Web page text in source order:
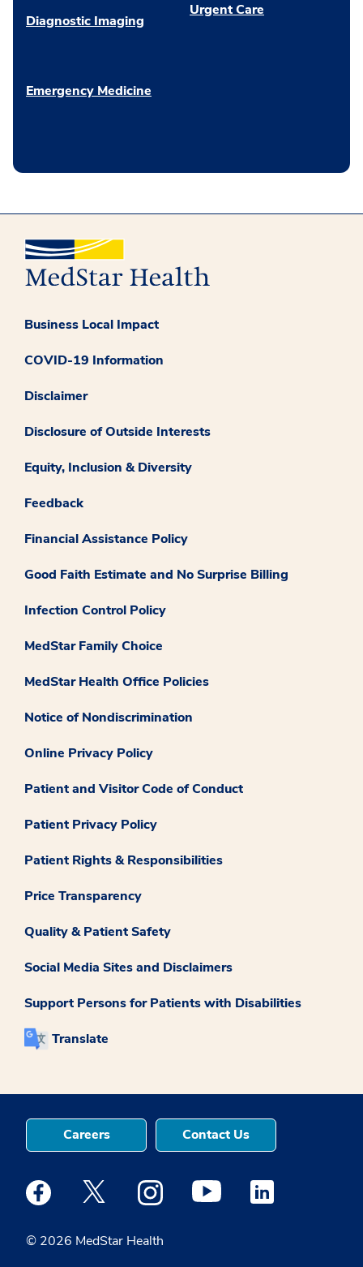
Diagnostic Imaging
Emergency Medicine
Urgent Care
Business Local Impact
COVID-19 Information
Disclaimer
Disclosure of Outside Interests
Equity, Inclusion & Diversity
Feedback
Financial Assistance Policy
Good Faith Estimate and No Surprise Billing
Infection Control Policy
MedStar Family Choice
MedStar Health Office Policies
Notice of Nondiscrimination
Online Privacy Policy
Patient and Visitor Code of Conduct
Patient Privacy Policy
Patient Rights & Responsibilities
Price Transparency
Quality & Patient Safety
Social Media Sites and Disclaimers
Support Persons for Patients with Disabilities
Translate
© 2026 MedStar Health
Careers Contact Us
Medstar Facebook opens a new window
Medstar Twitter opens a new window
Medstar Instagram opens a new
Medstar Youtube opens a
Medstar Linkedin